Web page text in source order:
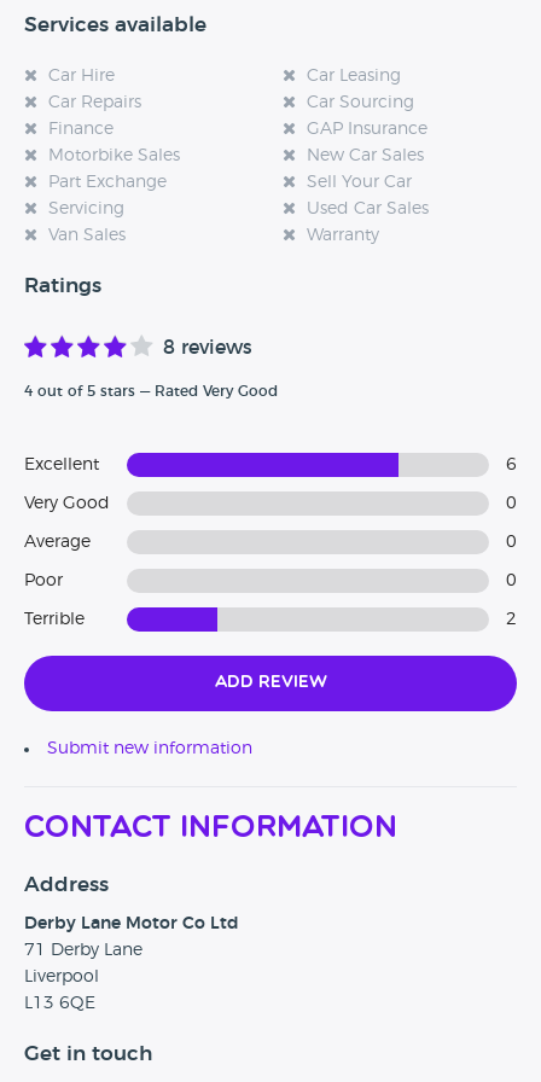
Services available
Car Hire
Car Leasing
Car Repairs
Car Sourcing
Finance
GAP Insurance
Motorbike Sales
New Car Sales
Part Exchange
Sell Your Car
Servicing
Used Car Sales
Van Sales
Warranty
Ratings
8 reviews
4 out of 5 stars — Rated Very Good
Excellent 6
Very Good 0
Average 0
Poor 0
Terrible 2
Add Review
Submit new information
Contact Information
Address
Derby Lane Motor Co Ltd
71 Derby Lane
Liverpool
L13 6QE
Get in touch